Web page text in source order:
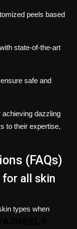
peels based
state-of-the-art
safe and
achieving dazzling
to their expertise,
(FAQs)
all skin
types when